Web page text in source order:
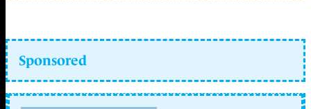
Sponsored